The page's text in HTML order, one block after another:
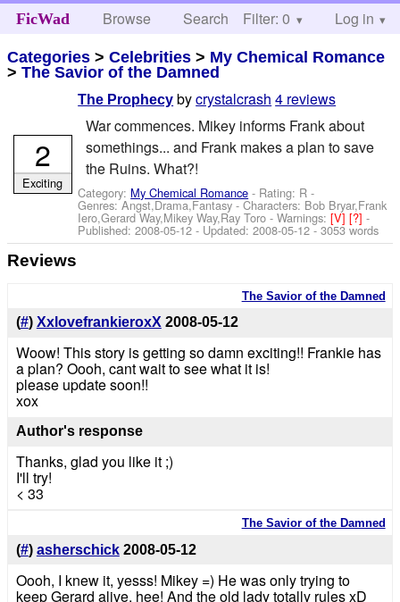
FicWad Browse Search Help
Filter: 0 Log in
Categories >Celebrities > My Chemical Romance
>The Savior of the Damned
The Prophecy bycrystalcrash 4 reviews
War commences. Mikey informs Frank about
somethings... and Frank makes a plan to save
the Ruins. What?!
Category: My Chemical Romance - Rating: R -
Genres: Angst,Drama,Fantasy -Characters: Bob Bryar,Frank
Iero,Gerard Way,Mikey Way,Ray Toro -Warnings:[V][?]-
Published:2008-05-12 - Updated:2008-05-12- 3053 words
2
Exciting
Reviews
The Savior of the Damned
(#) XxlovefrankieroxX 2008-05-12
Woow! This story is getting so damn exciting!! Frankie has
a plan? Oooh, cant wait to see what it is!
please update soon!!
xox
Author's response
Thanks, glad you like it ;)
I'll try!
< 33
The Savior of the Damned
(#) asherschick 2008-05-12
Oooh, I knew it, yesss! Mikey =) He was only trying to
keep Gerard alive, hee! And the old lady totally rules xD